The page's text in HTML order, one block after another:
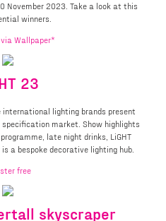
November 2023. Take a look at this
winners.
via Wallpaper*
23
international lighting brands present
market. Show highlights
late night drinks, LiGHT
a bespoke decorative lighting hub.
free
skyscraper